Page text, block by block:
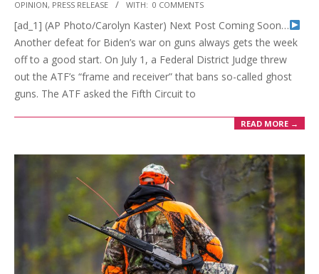
24
OPINION, PRESS RELEASE WITH: 0 COMMENTS
[ad_1] (AP Photo/Carolyn Kaster) Next Post Coming Soon…
Another defeat for Biden’s war on guns always gets the week
off to a good start. On July 1, a Federal District Judge threw
out the ATF’s “frame and receiver” that bans so-called ghost
guns. The ATF asked the Fifth Circuit to
READ MORE →